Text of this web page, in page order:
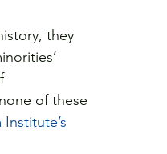
they
of these